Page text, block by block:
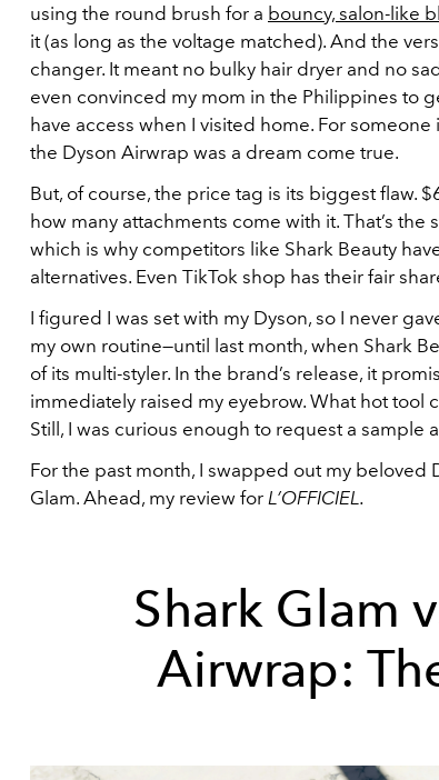
using the round brush for a bouncy, salon-like
it (as long as the voltage matched). And the
changer. It meant no bulky hair dryer and no
even convinced my mom in the Philippines to
have access when I visited home. For
the Dyson Airwrap was a dream come true.
But, of course, the price tag is its biggest flaw.
how many attachments come with it. That’s
which is why competitors like Shark Beauty
alternatives. Even TikTok shop has their fair
I figured I was set with my Dyson, so I never
my own routine—until last month, when Shark
of its multi-styler. In the brand’s release, it
immediately raised my eyebrow. What hot tool
Still, I was curious enough to request a sample
For the past month, I swapped out my beloved
Glam. Ahead, my review for L’OFFICIEL.
Shark Glam
Airwrap: